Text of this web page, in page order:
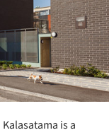
Kalasatama is a